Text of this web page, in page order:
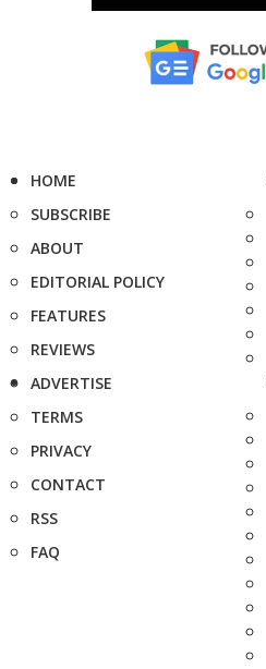
HOME
SUBSCRIBE
ABOUT
EDITORIAL POLICY
FEATURES
REVIEWS
ADVERTISE
TERMS
PRIVACY
CONTACT
RSS
FAQ